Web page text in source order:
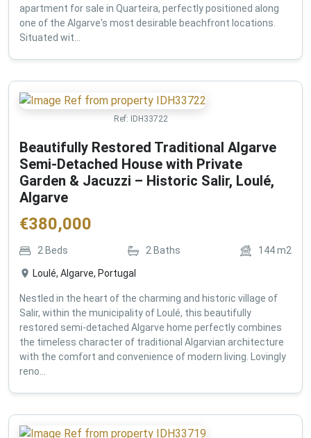
apartment for sale in Quarteira, perfectly positioned along
one of the Algarve's most desirable beachfront locations.
Situated wit...
Ref: IDH33722
Beautifully Restored Traditional Algarve
Semi-Detached House with Private
Garden & Jacuzzi – Historic Salir, Loulé,
Algarve
€380,000
2 Beds 2 Baths 144m2
Loulé, Algarve, Portugal
Nestled in the heart of the charming and historic village of
Salir, within the municipality of Loulé, this beautifully
restored semi-detached Algarve home perfectly combines
the timeless character of traditional Algarvian architecture
with the comfort and convenience of modern living. Lovingly
reno...